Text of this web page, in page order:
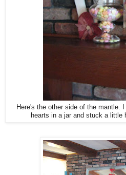
Here's the other side of the mantle.
hearts in a jar and stuck a little